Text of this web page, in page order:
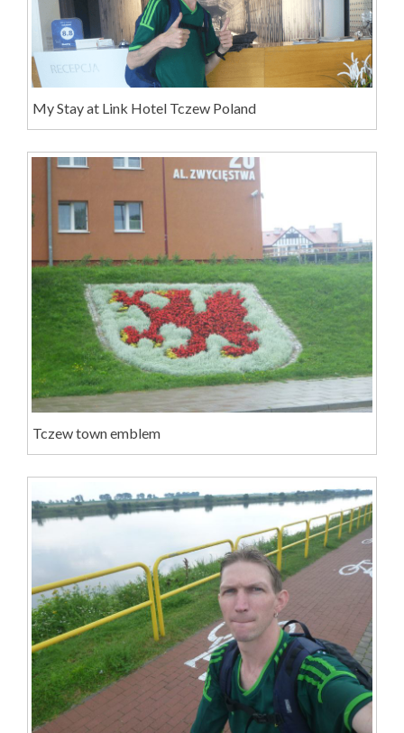
My Stay at Link Hotel Tczew Poland
Tczew town emblem